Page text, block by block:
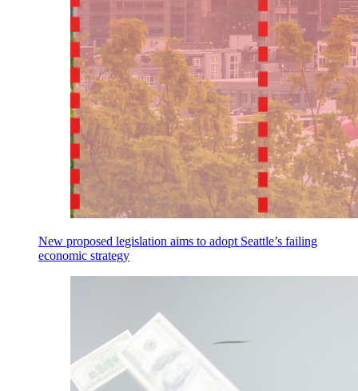
New proposed legislation aims to adopt Seattle’s failing
economic strategy